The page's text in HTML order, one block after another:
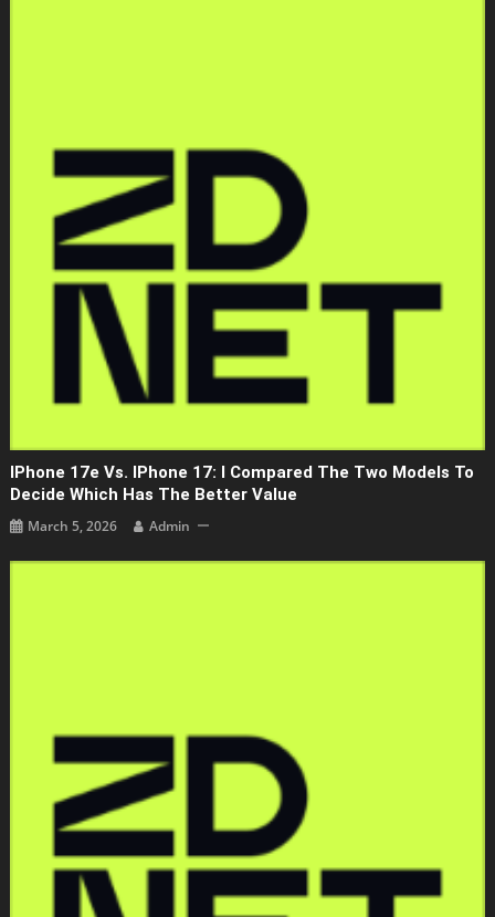
IPhone 17e Vs. IPhone 17: I Compared The Two Models To
Decide Which Has The Better Value
March 5, 2026 Admin